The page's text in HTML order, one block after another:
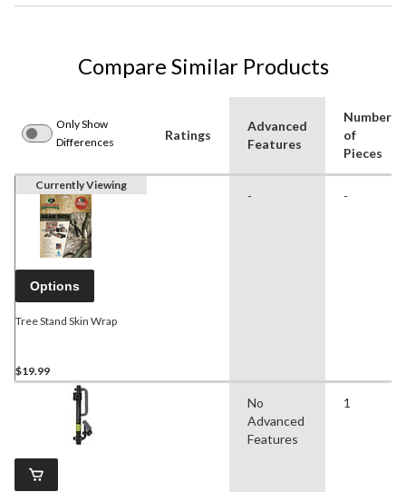
Compare Similar Products
Only Show
Differences
Ratings
Advanced
Features
Number
of
Pieces
Currently Viewing
Options
Tree Stand Skin Wrap
$19.99
- -
No
Advanced
Features
1